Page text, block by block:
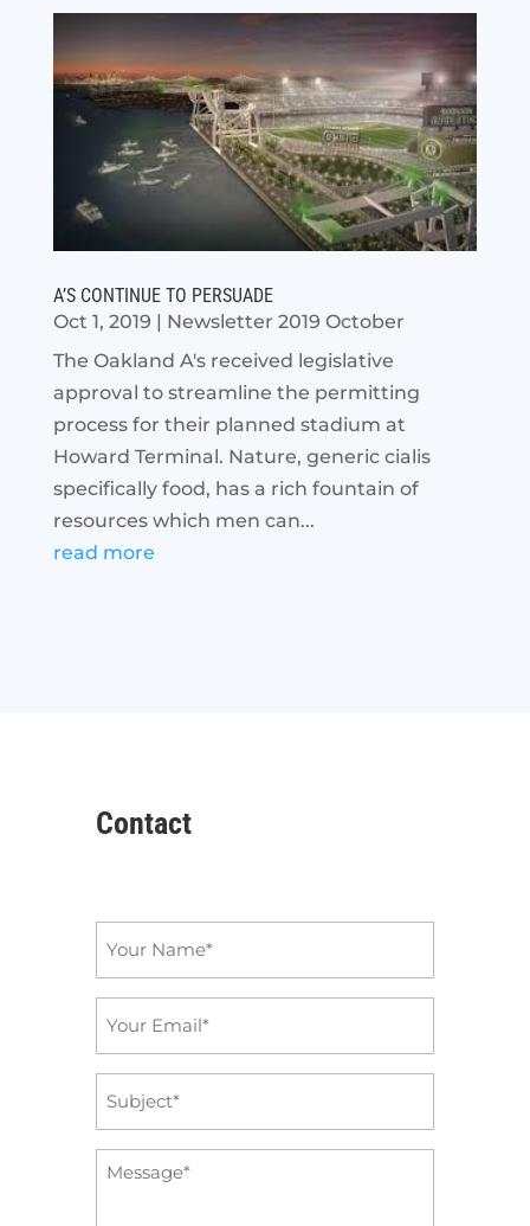
A’S CONTINUE TO PERSUADE
Oct 1, 2019
Newsletter 2019 October
The Oakland A's received legislative
approval to streamline the permitting
process for their planned stadium at
Howard Terminal. Nature, generic cialis
specifically food, has a rich fountain of
resources which men can...
read more
Contact
Message